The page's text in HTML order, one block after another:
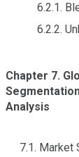
6.2.1.
6.2.2.
Chapter 7.
Analysis
7.1. Market